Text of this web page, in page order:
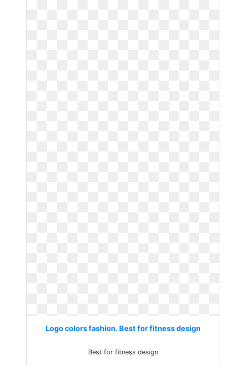
Logo colors fashion. Best for fitness design
Best for fitness design